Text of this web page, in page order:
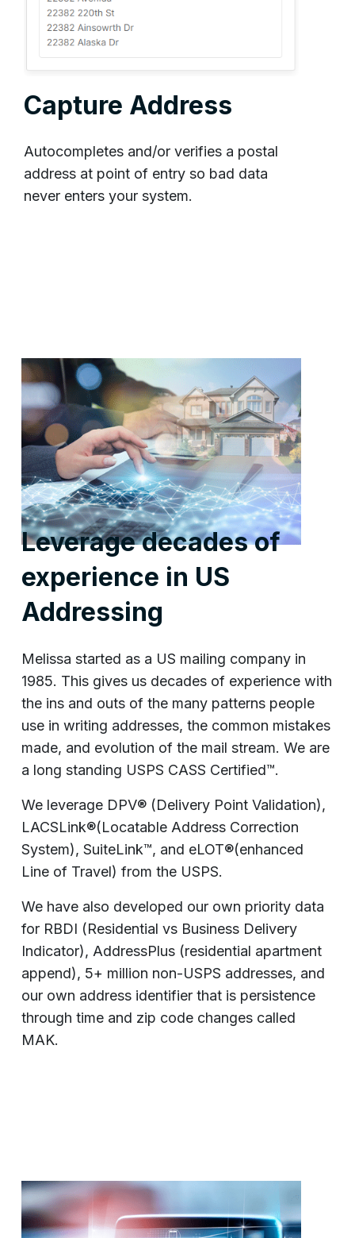
Capture Address
Autocompletes and/or verifies a postal
address at point of entry so bad data
never enters your system.
Leverage decades of
experience in US
Addressing
Melissa started as a US mailing company in
1985. This gives us decades of experience with
the ins and outs of the many patterns people
use in writing addresses, the common mistakes
made, and evolution of the mail stream. We are
a long standing USPS CASS Certified™.
We leverage DPV® (Delivery Point Validation),
LACSLink®(Locatable Address Correction
System), SuiteLink™, and eLOT®(enhanced
Line of Travel) from the USPS.
We have also developed our own priority data
for RBDI (Residential vs Business Delivery
Indicator), AddressPlus (residential apartment
append), 5+ million non-USPS addresses, and
our own address identifier that is persistence
through time and zip code changes called
MAK.